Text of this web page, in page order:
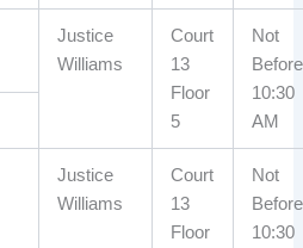
Justice
Williams
Court
13
Floor
5
Not
Before
10:30
AM
Justice
Williams
Court
13
Floor
Not
Before
10:30